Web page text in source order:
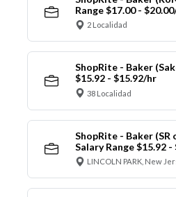
Range $17.00 -
2 Localidad
ShopRite - Baker
$15.92 - $15.92/hr
38 Localidad
ShopRite - Baker (SR
Salary Range $15.92
LINCOLN PARK, New